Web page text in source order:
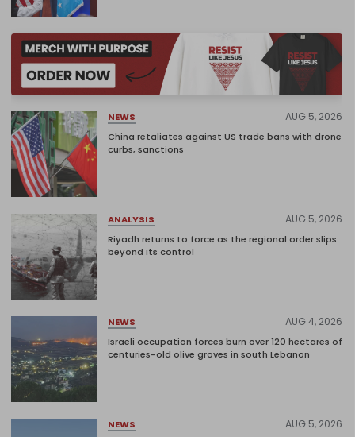
NEWS AUG 5, 2026
China retaliates against US trade bans with drone
curbs, sanctions
ANALYSIS AUG 5, 2026
Riyadh returns to force as the regional order slips
beyond its control
NEWS AUG 4, 2026
Israeli occupation forces burn over 120 hectares of
centuries-old olive groves in south Lebanon
NEWS AUG 5, 2026